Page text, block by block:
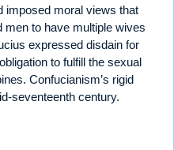
imposed moral views that
men to have multiple wives
expressed disdain for
to fulfill the sexual
Confucianism’s rigid
seventeenth century.